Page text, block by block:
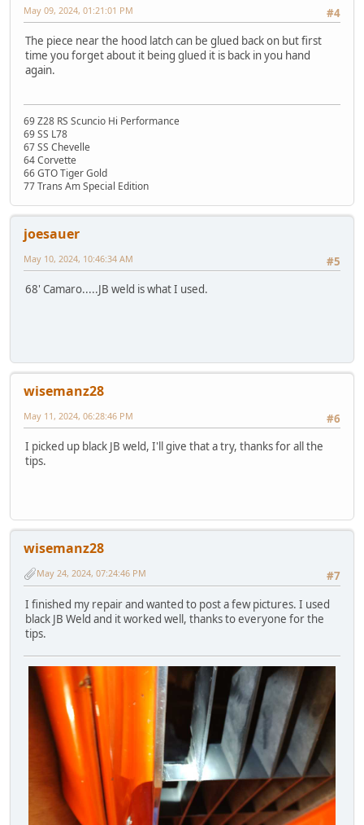
#4
May 09, 2024, 01:21:01 PM
The piece near the hood latch can be glued back on but first
time you forget about it being glued it is back in you hand
again.
69 Z28 RS Scuncio Hi Performance
69 SS L78
67 SS Chevelle
64 Corvette
66 GTO Tiger Gold
77 Trans Am Special Edition
joesauer
#5
May 10, 2024, 10:46:34 AM
68' Camaro.....JB weld is what I used.
wisemanz28
#6
May 11, 2024, 06:28:46 PM
I picked up black JB weld, I'll give that a try, thanks for all the
tips.
wisemanz28
#7
May 24, 2024, 07:24:46 PM
I finished my repair and wanted to post a few pictures. I used
black JB Weld and it worked well, thanks to everyone for the
tips.